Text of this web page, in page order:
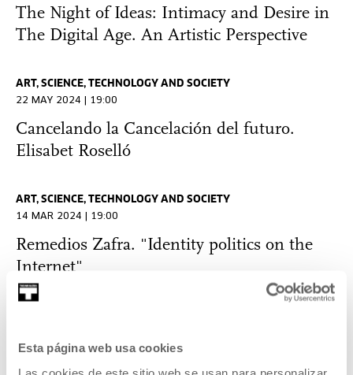
Esta página web usa cookies
Las cookies de este sitio web se usan para personalizar
The Night of Ideas: Intimacy and Desire in
The Digital Age. An Artistic Perspective
ART, SCIENCE, TECHNOLOGY AND SOCIETY
22 MAY 2024 | 19:00
Cancelando la Cancelación del futuro.
Elisabet Roselló
ART, SCIENCE, TECHNOLOGY AND SOCIETY
14 MAR 2024 | 19:00
Remedios Zafra. "Identity politics on the
Internet"